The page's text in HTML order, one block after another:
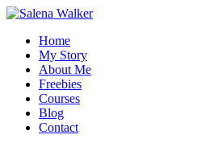
Skip
contentHome
My Story
About Me
Freebies
Courses
Blog
Contact